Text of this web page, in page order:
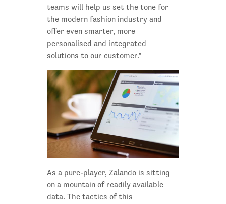
teams will help us set the tone for
the modern fashion industry and
offer even smarter, more
personalised and integrated
solutions to our customer.”
As a pure-player, Zalando is sitting
on a mountain of readily available
data. The tactics of this